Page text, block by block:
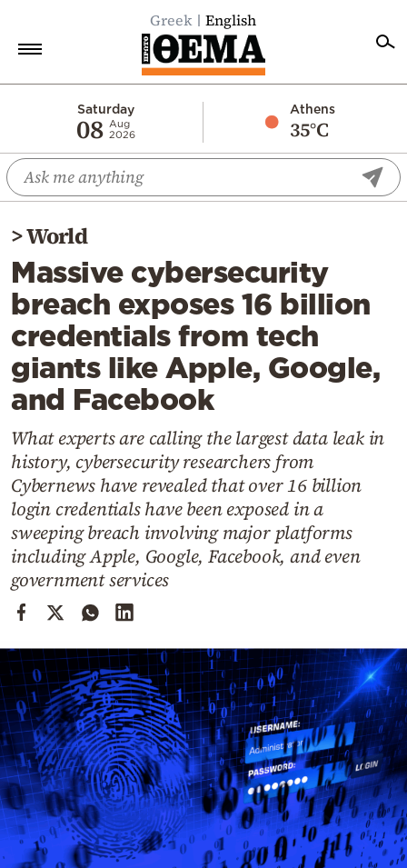
Greek English
Saturday
08 Aug
2026
Athens
35°C
Economy
World
Diaspora
Lifestyle
Travel
Culture
Sports
Mediterranean
Cooking
Weather
Contact
by
>World
Massive cybersecurity
breach exposes 16 billion
credentials from tech
giants like Apple, Google,
and Facebook
What experts are calling the largest data leak in
history, cybersecurity researchers from
Cybernews have revealed that over 16 billion
login credentials have been exposed in a
sweeping breach involving major platforms
including Apple, Google, Facebook, and even
government services